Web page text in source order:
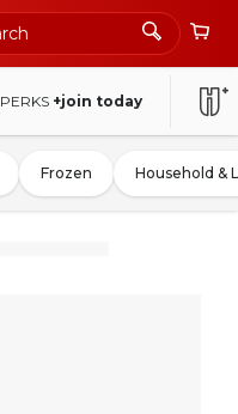
PERKS +join today
Frozen Household &